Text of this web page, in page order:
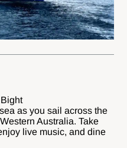
as you sail across the
Australia. Take
live music, and dine